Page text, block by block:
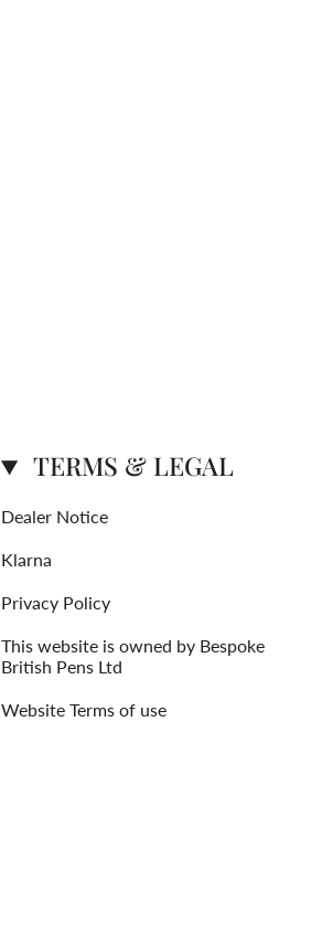
TERMS & LEGAL
Dealer Notice
Klarna
Privacy Policy
This website is owned by Bespoke
British Pens Ltd
Website Terms of use